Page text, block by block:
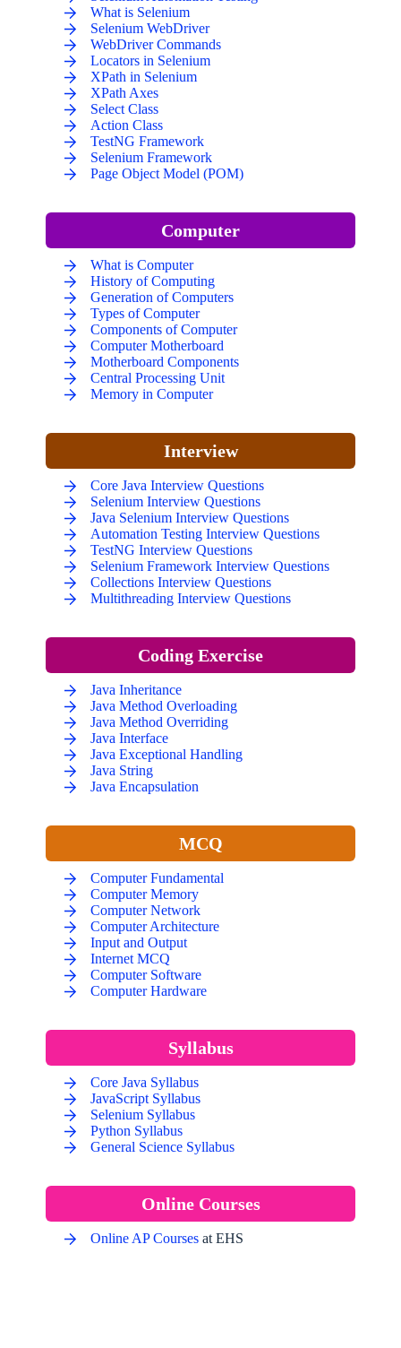
What is Selenium
Selenium WebDriver
WebDriver Commands
Locators in Selenium
XPath in Selenium
XPath Axes
Select Class
Action Class
TestNG Framework
Selenium Framework
Page Object Model (POM)
Computer
What is Computer
History of Computing
Generation of Computers
Types of Computer
Components of Computer
Computer Motherboard
Motherboard Components
Central Processing Unit
Memory in Computer
Interview
Core Java Interview Questions
Selenium Interview Questions
Java Selenium Interview Questions
Automation Testing Interview Questions
TestNG Interview Questions
Selenium Framework Interview Questions
Collections Interview Questions
Multithreading Interview Questions
Coding Exercise
Java Inheritance
Java Method Overloading
Java Method Overriding
Java Interface
Java Exceptional Handling
Java String
Java Encapsulation
MCQ
Computer Fundamental
Computer Memory
Computer Network
Computer Architecture
Input and Output
Internet MCQ
Computer Software
Computer Hardware
Syllabus
Core Java Syllabus
JavaScript Syllabus
Selenium Syllabus
Python Syllabus
General Science Syllabus
Online Courses
Online AP Coursesat EHS